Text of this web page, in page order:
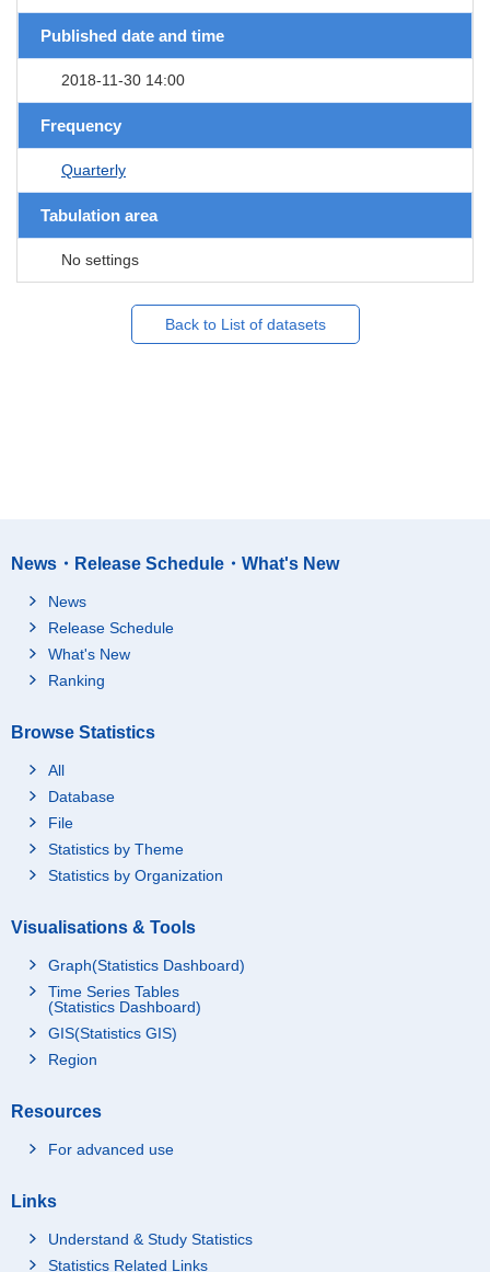
Published date and time
2018-11-30 14:00
Frequency
Quarterly
Tabulation area
No settings
Back to List of datasets
News・Release Schedule・What's New
News
Release Schedule
What's New
Ranking
Browse Statistics
All
Database
File
Statistics by Theme
Statistics by Organization
Visualisations & Tools
Graph(Statistics Dashboard)
Time Series Tables
(Statistics Dashboard)
GIS(Statistics GIS)
Region
Resources
For advanced use
Links
Understand & Study Statistics
Statistics Related Links